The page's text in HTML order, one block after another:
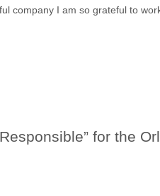
company I am so grateful to
for the